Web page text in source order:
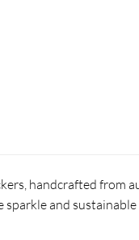
handcrafted from
and